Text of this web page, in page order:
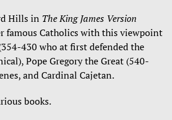
Hills in The King James Version
famous Catholics with this viewpoint
430 who at first defended the
Pope Gregory the Great (540-
and Cardinal Cajetan.
books.